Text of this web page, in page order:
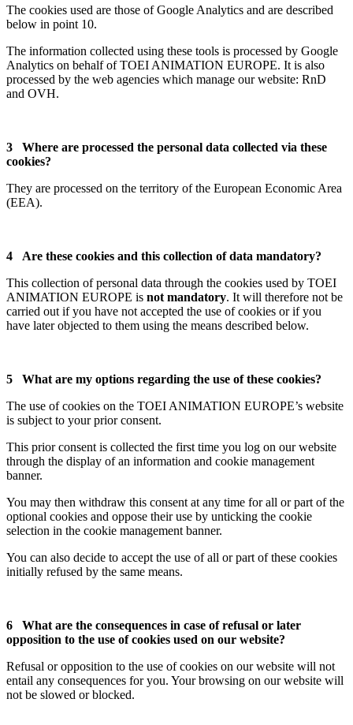
The cookies used are those of Google Analytics and are described
below in point 10.
The information collected using these tools is processed by Google
Analytics on behalf of TOEI ANIMATION EUROPE. It is also
processed by the web agencies which manage our website: RnD
and OVH.
3 Where are processed the personal data collected via these
cookies?
They are processed on the territory of the European Economic Area
(EEA).
4 Are these cookies and this collection of data mandatory?
This collection of personal data through the cookies used by TOEI
ANIMATION EUROPE is not mandatory. It will therefore not be
carried out if you have not accepted the use of cookies or if you
have later objected to them using the means described below.
5 What are my options regarding the use of these cookies?
The use of cookies on the TOEI ANIMATION EUROPE’s website
is subject to your prior consent.
This prior consent is collected the first time you log on our website
through the display of an information and cookie management
banner.
You may then withdraw this consent at any time for all or part of the
optional cookies and oppose their use by unticking the cookie
selection in the cookie management banner.
You can also decide to accept the use of all or part of these cookies
initially refused by the same means.
6 What are the consequences in case of refusal or later
opposition to the use of cookies used on our website?
Refusal or opposition to the use of cookies on our website will not
entail any consequences for you. Your browsing on our website will
not be slowed or blocked.